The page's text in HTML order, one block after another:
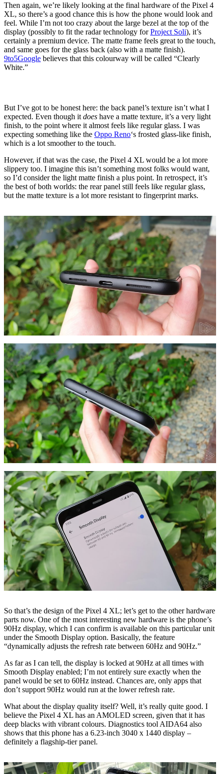
Then again, we’re likely looking at the final hardware of the Pixel 4
XL, so there’s a good chance this is how the phone would look and
feel. While I’m not too crazy about the large bezel at the top of the
display (possibly to fit the radar technology forProject Soli), it’s
certainly a premium device. The matte frame feels great to the touch,
and same goes for the glass back (also with a matte finish).
9to5Google believes that this colourway will be called “Clearly
White.”
But I’ve got to be honest here: the back panel’s texture isn’t what I
expected. Even though it does have a matte texture, it’s a very light
finish, to the point where it almost feels like regular glass. I was
expecting something like the Oppo Reno‘s frosted glass-like finish,
which is a lot smoother to the touch.
However, if that was the case, the Pixel 4 XL would be a lot more
slippery too. I imagine this isn’t something most folks would want,
so I’d consider the light matte finish a plus point. In retrospect, it’s
the best of both worlds: the rear panel still feels like regular glass,
but the matte texture is a lot more resistant to fingerprint marks.
So that’s the design of the Pixel 4 XL; let’s get to the other hardware
parts now. One of the most interesting new hardware is the phone’s
90Hz display, which I can confirm is available on this particular unit
under the Smooth Display option. Basically, the feature
“dynamically adjusts the refresh rate between 60Hz and 90Hz.”
As far as I can tell, the display is locked at 90Hz at all times with
Smooth Display enabled; I’m not entirely sure exactly when the
panel would be set to 60Hz instead. Chances are, only apps that
don’t support 90Hz would run at the lower refresh rate.
What about the display quality itself? Well, it’s really quite good. I
believe the Pixel 4 XL has an AMOLED screen, given that it has
deep blacks with vibrant colours. Diagnostics tool AIDA64 also
shows that this phone has a 6.23-inch 3040 x 1440 display –
definitely a flagship-tier panel.